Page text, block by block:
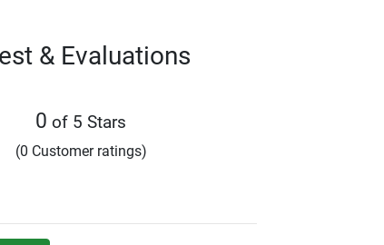
& Evaluations
0 of 5 Stars
(0 Customer ratings)